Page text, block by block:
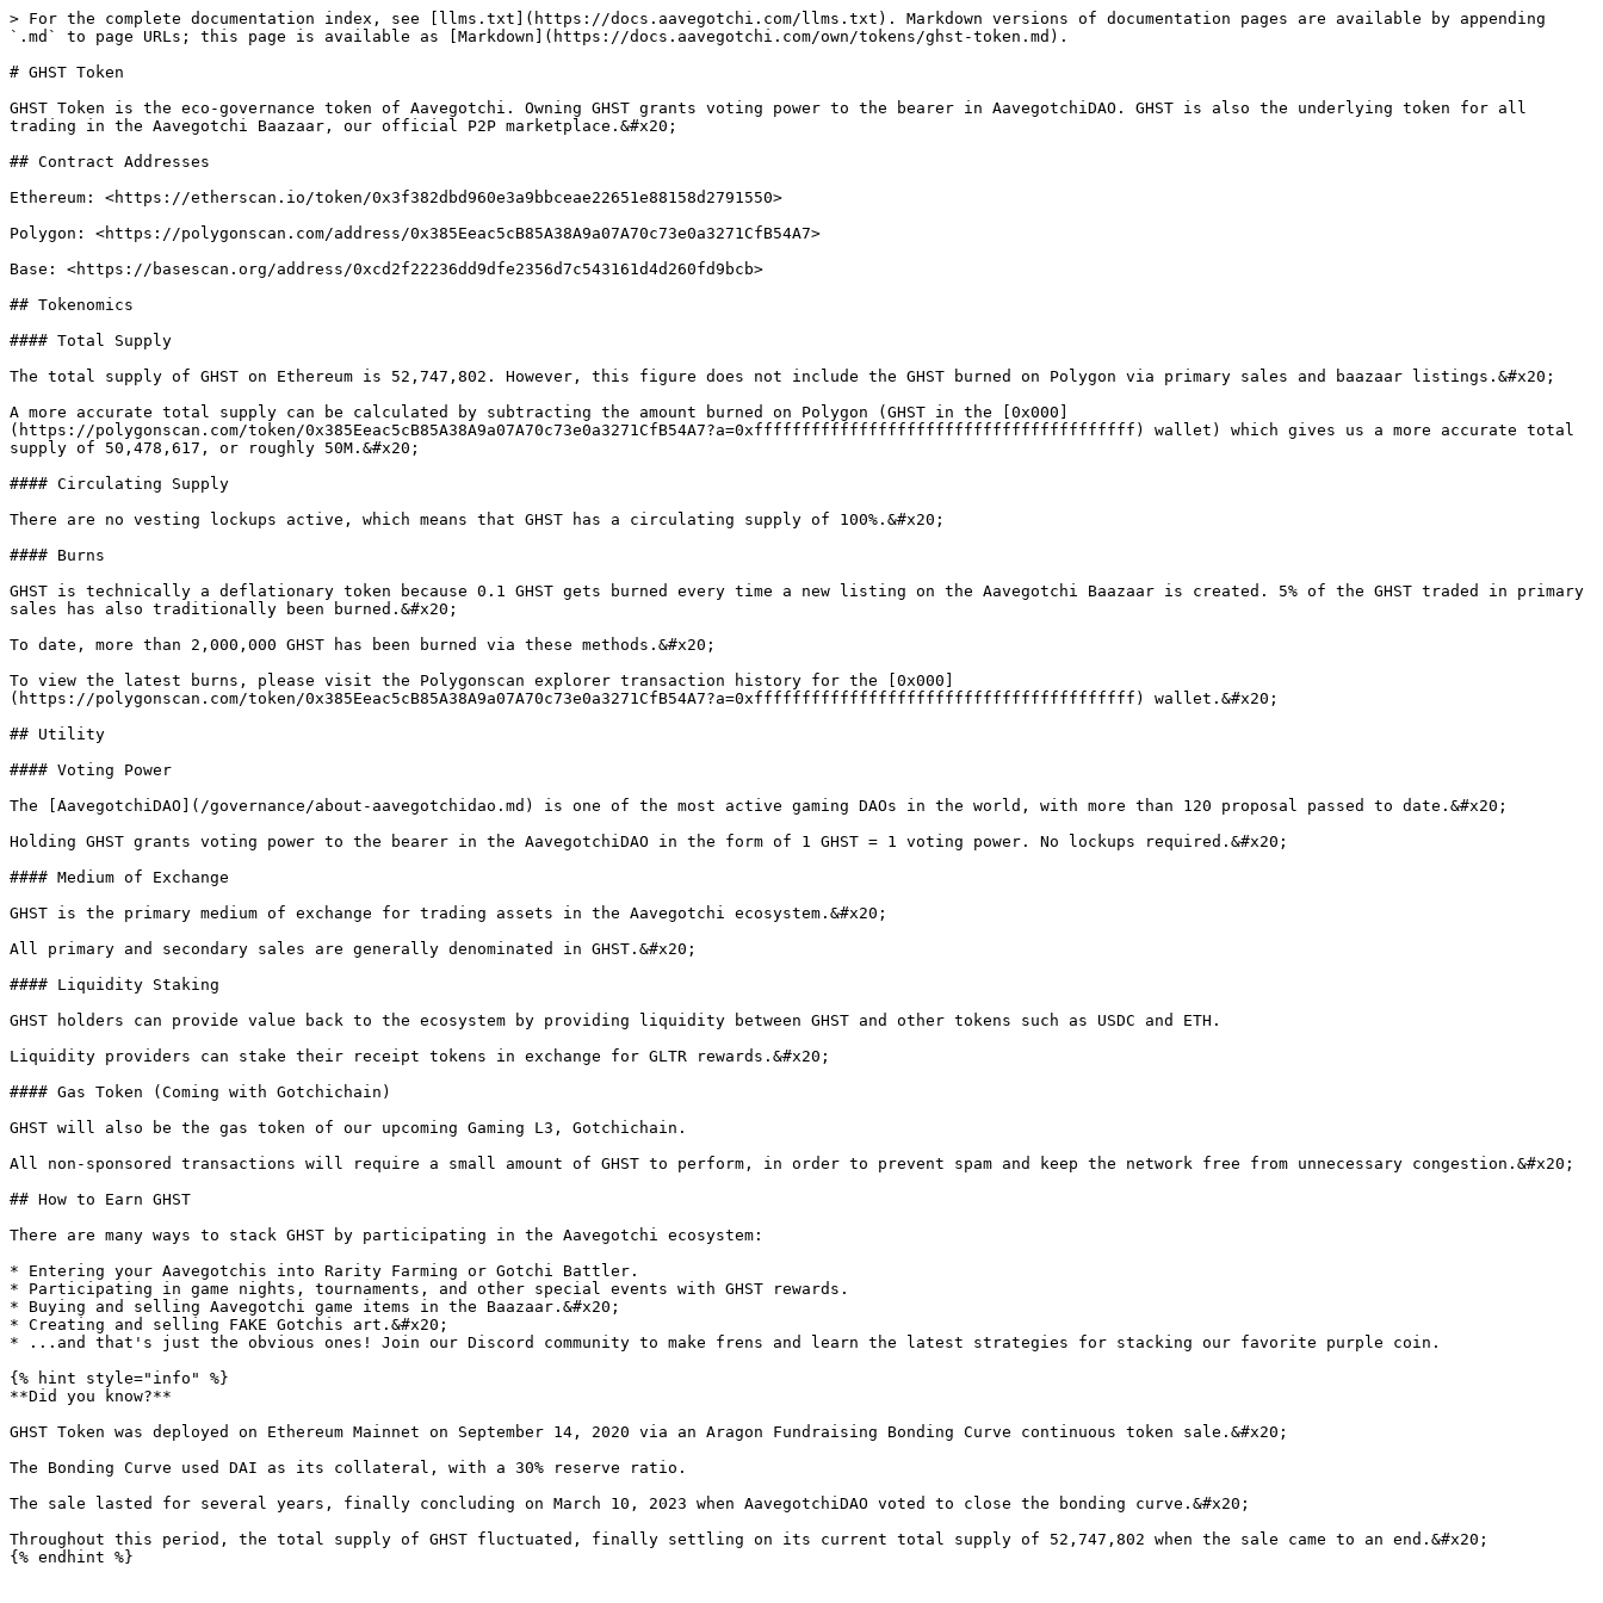
> For the complete documentation index, see [llms.txt](https://docs.aavegotchi.com/llms.txt). Markdown versions of documentation pages are available by appending
`.md` to page URLs; this page is available as [Markdown](https://docs.aavegotchi.com/own/tokens/ghst-token.md).
# GHST Token
GHST Token is the eco-governance token of Aavegotchi. Owning GHST grants voting power to the bearer in AavegotchiDAO. GHST is also the underlying token for all
trading in the Aavegotchi Baazaar, our official P2P marketplace.&#x20;
## Contract Addresses
Ethereum: <https://etherscan.io/token/0x3f382dbd960e3a9bbceae22651e88158d2791550>
Polygon: <https://polygonscan.com/address/0x385Eeac5cB85A38A9a07A70c73e0a3271CfB54A7>
Base: <https://basescan.org/address/0xcd2f22236dd9dfe2356d7c543161d4d260fd9bcb>
## Tokenomics
#### Total Supply
The total supply of GHST on Ethereum is 52,747,802. However, this figure does not include the GHST burned on Polygon via primary sales and baazaar listings.&#x20;
A more accurate total supply can be calculated by subtracting the amount burned on Polygon (GHST in the [0x000]
(https://polygonscan.com/token/0x385Eeac5cB85A38A9a07A70c73e0a3271CfB54A7?a=0xffffffffffffffffffffffffffffffffffffffff) wallet) which gives us a more accurate total
supply of 50,478,617, or roughly 50M.&#x20;
#### Circulating Supply
There are no vesting lockups active, which means that GHST has a circulating supply of 100%.&#x20;
#### Burns
GHST is technically a deflationary token because 0.1 GHST gets burned every time a new listing on the Aavegotchi Baazaar is created. 5% of the GHST traded in primary
sales has also traditionally been burned.&#x20;
To date, more than 2,000,000 GHST has been burned via these methods.&#x20;
To view the latest burns, please visit the Polygonscan explorer transaction history for the [0x000]
(https://polygonscan.com/token/0x385Eeac5cB85A38A9a07A70c73e0a3271CfB54A7?a=0xffffffffffffffffffffffffffffffffffffffff) wallet.&#x20;
## Utility
#### Voting Power
The [AavegotchiDAO](/governance/about-aavegotchidao.md) is one of the most active gaming DAOs in the world, with more than 120 proposal passed to date.&#x20;
Holding GHST grants voting power to the bearer in the AavegotchiDAO in the form of 1 GHST = 1 voting power. No lockups required.&#x20;
#### Medium of Exchange
GHST is the primary medium of exchange for trading assets in the Aavegotchi ecosystem.&#x20;
All primary and secondary sales are generally denominated in GHST.&#x20;
#### Liquidity Staking
GHST holders can provide value back to the ecosystem by providing liquidity between GHST and other tokens such as USDC and ETH.
Liquidity providers can stake their receipt tokens in exchange for GLTR rewards.&#x20;
#### Gas Token (Coming with Gotchichain)
GHST will also be the gas token of our upcoming Gaming L3, Gotchichain.
All non-sponsored transactions will require a small amount of GHST to perform, in order to prevent spam and keep the network free from unnecessary congestion.&#x20;
## How to Earn GHST
There are many ways to stack GHST by participating in the Aavegotchi ecosystem:
* Entering your Aavegotchis into Rarity Farming or Gotchi Battler.
* Participating in game nights, tournaments, and other special events with GHST rewards.
* Buying and selling Aavegotchi game items in the Baazaar.&#x20;
* Creating and selling FAKE Gotchis art.&#x20;
* ...and that's just the obvious ones! Join our Discord community to make frens and learn the latest strategies for stacking our favorite purple coin.
{% hint style="info" %}
**Did you know?**
GHST Token was deployed on Ethereum Mainnet on September 14, 2020 via an Aragon Fundraising Bonding Curve continuous token sale.&#x20;
The Bonding Curve used DAI as its collateral, with a 30% reserve ratio.
The sale lasted for several years, finally concluding on March 10, 2023 when AavegotchiDAO voted to close the bonding curve.&#x20;
Throughout this period, the total supply of GHST fluctuated, finally settling on its current total supply of 52,747,802 when the sale came to an end.&#x20;
{% endhint %}